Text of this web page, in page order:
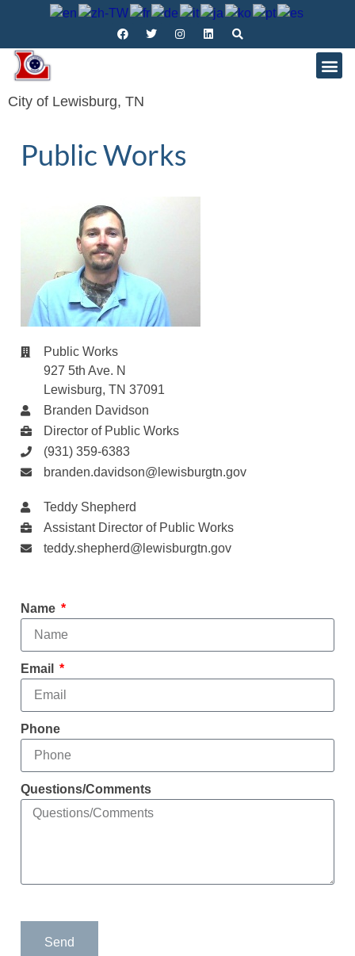
City of Lewisburg, TN
Public Works
Public Works
927 5th Ave. N
Lewisburg, TN 37091
Branden Davidson
Director of Public Works
(931) 359-6383
branden.davidson@lewisburgtn.gov
Teddy Shepherd
Assistant Director of Public Works
teddy.shepherd@lewisburgtn.gov
Name
Email
Phone
Questions/Comments
Send